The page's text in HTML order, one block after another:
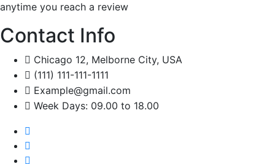
anytime you reach a review
Contact Info
Chicago 12, Melborne City, USA
(111) 111-111-1111
Example@gmail.com
Week Days: 09.00 to 18.00